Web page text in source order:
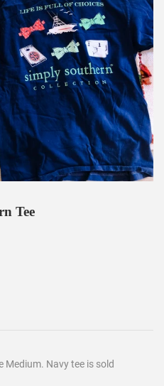
Tee
Medium. Navy tee is sold